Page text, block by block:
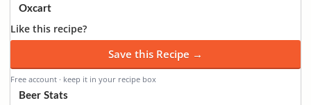
Oxcart
Like this recipe?
Save this Recipe →
Free account · keep it in your recipe box
Beer Stats